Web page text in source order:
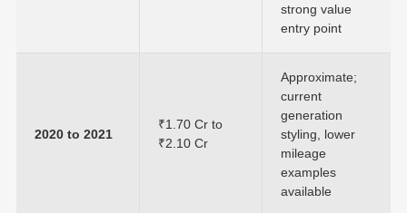
strong value
entry point
2020 to 2021
₹1.70 Cr to
₹2.10 Cr
Approximate;
current
generation
styling, lower
mileage
examples
available